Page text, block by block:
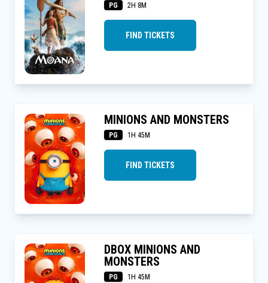
PG 2H 8M
FIND TICKETS
MINIONS AND MONSTERS
PG 1H 45M
FIND TICKETS
DBOX MINIONS AND
MONSTERS
PG 1H 45M